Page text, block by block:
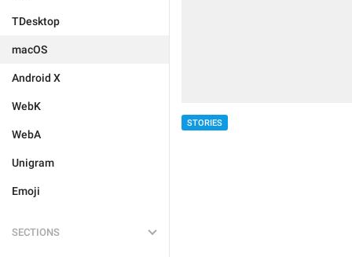
TDesktop
macOS
Android X
WebK
WebA
Unigram
Emoji
SECTIONS
STORIES